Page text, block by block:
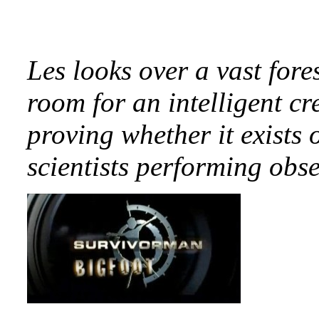
Les looks over a vast
room for an intelligent
proving whether it exists
scientists performing